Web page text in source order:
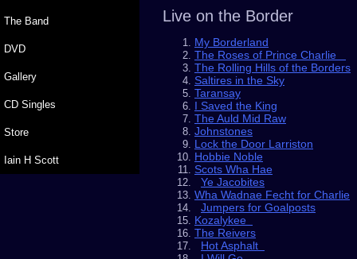
The Band
DVD
Gallery
CD Singles
Store
Iain H Scott
Live on the Border
My Borderland
The Roses of Prince Charlie
The Rolling Hills of the Borders
Saltires in the Sky
Taransay
I Saved the King
The Auld Mid Raw
Johnstones
Lock the Door Larriston
Hobbie Noble
Scots Wha Hae
Ye Jacobites
Wha Wadnae Fecht for Charlie
Jumpers for Goalposts
Kozalykee
The Reivers
Hot Asphalt